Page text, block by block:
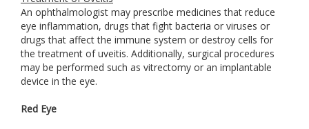
An ophthalmologist may prescribe medicines that reduce
eye inflammation, drugs that fight bacteria or viruses or
drugs that affect the immune system or destroy cells for
the treatment of uveitis. Additionally, surgical procedures
may be performed such as vitrectomy or an implantable
device in the eye.
Red Eye